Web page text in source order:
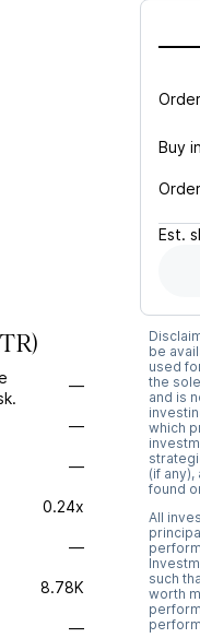
)
—
—
—
0.24x
—
8.78K
—
Buy in
Est.
be
used
the
and is
which
(if
found
All
such
worth